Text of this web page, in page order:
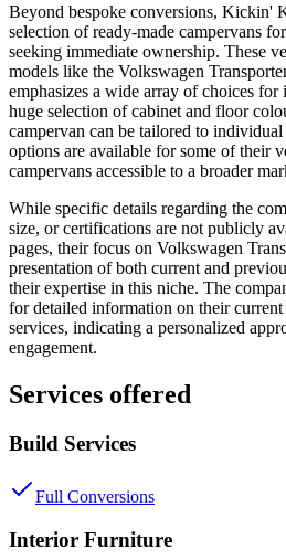
Beyond bespoke conversions, Kickin'
selection of ready-made campervans
seeking immediate ownership. These
models like the Volkswagen
emphasizes a wide array of choices
huge selection of cabinet and floor
campervan can be tailored to
options are available for some of their
campervans accessible to a broader
While specific details regarding the
size, or certifications are not publicly
pages, their focus on Volkswagen
presentation of both current and
their expertise in this niche. The
for detailed information on their
services, indicating a personalized
engagement.
Services offered
Build Services
Full Conversions
Interior Furniture